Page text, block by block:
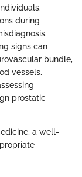
during
signs can
bundle,
vessels.
prostatic
a well-